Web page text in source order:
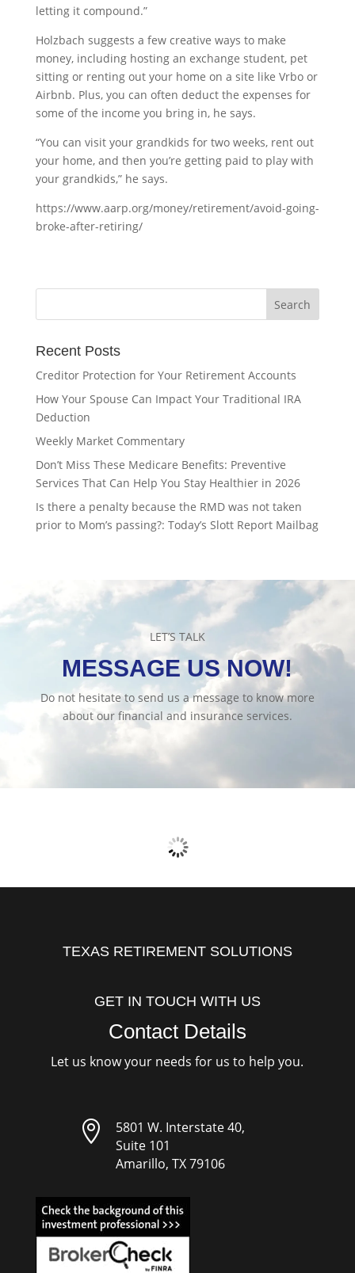
letting it compound.”
Holzbach suggests a few creative ways to make
money, including hosting an exchange student, pet
sitting or renting out your home on a site like Vrbo or
Airbnb. Plus, you can often deduct the expenses for
some of the income you bring in, he says.
“You can visit your grandkids for two weeks, rent out
your home, and then you’re getting paid to play with
your grandkids,” he says.
https://www.aarp.org/money/retirement/avoid-going-
broke-after-retiring/
Recent Posts
Creditor Protection for Your Retirement Accounts
How Your Spouse Can Impact Your Traditional IRA
Deduction
Weekly Market Commentary
Don’t Miss These Medicare Benefits: Preventive
Services That Can Help You Stay Healthier in 2026
Is there a penalty because the RMD was not taken
prior to Mom’s passing?: Today’s Slott Report Mailbag
LET’S TALK
MESSAGE US NOW!
Do not hesitate to send us a message to know more
about our financial and insurance services.
TEXAS RETIREMENT SOLUTIONS
GET IN TOUCH WITH US
Contact Details
Let us know your needs for us to help you.

5801 W. Interstate 40,
Suite 101
Amarillo, TX 79106